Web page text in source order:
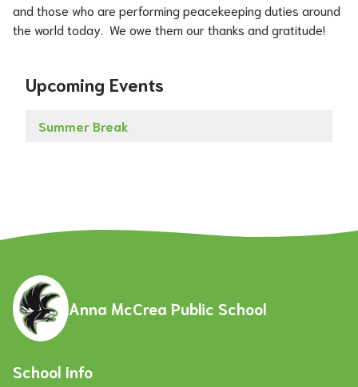
and those who are performing peacekeeping duties around
the world today.  We owe them our thanks and gratitude!
Upcoming Events
Summer Break
Anna McCrea Public School
School Info